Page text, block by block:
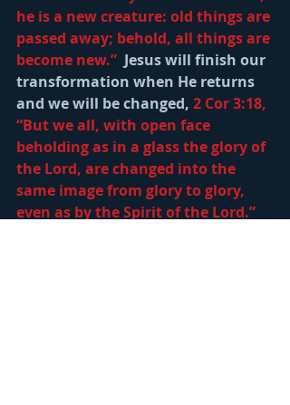
he is a new creature: old things are
passed away; behold, all things are
become new.” Jesus will finish our
transformation when He returns
and we will be changed, 2 Cor 3:18,
“But we all, with open face
beholding as in a glass the glory of
the Lord, are changed into the
same image from glory to glory,
even as by the Spirit of the Lord.”